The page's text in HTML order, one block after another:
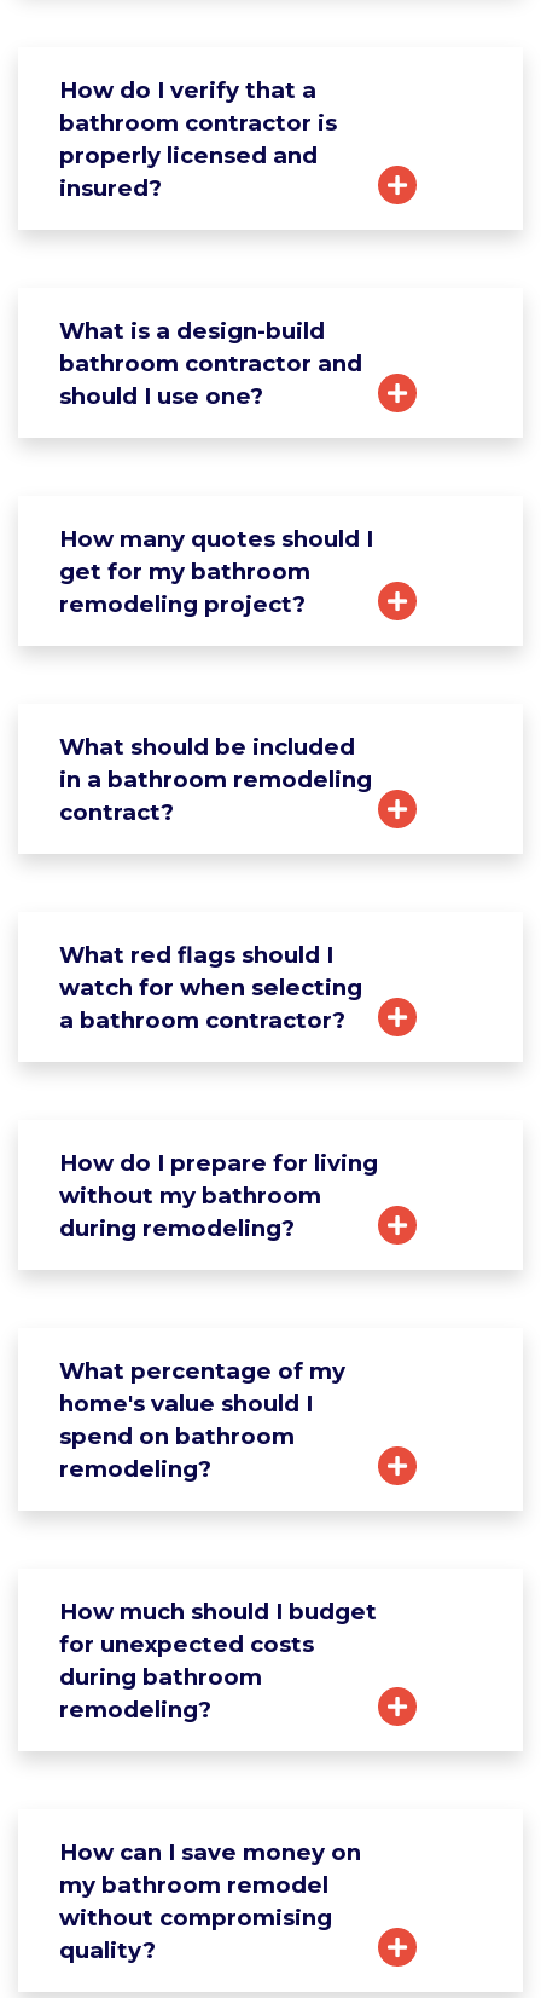
How do I verify that a
bathroom contractor is
properly licensed and
insured?
What is a design-build
bathroom contractor and
should I use one?
How many quotes should I
get for my bathroom
remodeling project?
What should be included
in a bathroom remodeling
contract?
What red flags should I
watch for when selecting
a bathroom contractor?
How do I prepare for living
without my bathroom
during remodeling?
What percentage of my
home's value should I
spend on bathroom
remodeling?
How much should I budget
for unexpected costs
during bathroom
remodeling?
How can I save money on
my bathroom remodel
without compromising
quality?